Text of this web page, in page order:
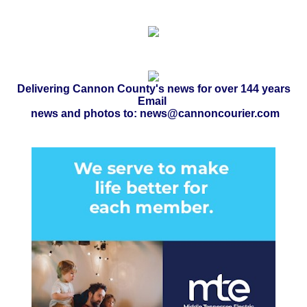
Delivering Cannon County's news for over 144 years
Email
news and photos to: news@cannoncourier.com